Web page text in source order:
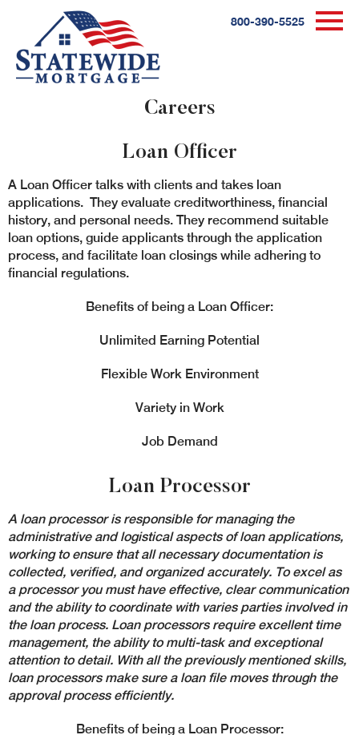
800-390-5525
Careers
Loan Officer
A Loan Officer talks with clients and takes loan
applications. They evaluate creditworthiness, financial
history, and personal needs. They recommend suitable
loan options, guide applicants through the application
process, and facilitate loan closings while adhering to
financial regulations.
Benefits of being a Loan Officer:
Unlimited Earning Potential
Flexible Work Environment
Variety in Work
Job Demand
Loan Processor
A loan processoris responsible for managing the
administrative and logistical aspects of loan applications,
working to ensure that all necessary documentation is
collected, verified, and organized accurately. To excel as
a processor you must have effective, clear communication
and the ability to coordinate with varies parties involved in
the loan process. Loan processors require excellent time
management, the ability to multi-task and exceptional
attention to detail. With all the previously mentioned skills,
loan processors make sure a loan file moves through the
approval process efficiently.
Benefits of being a Loan Processor: